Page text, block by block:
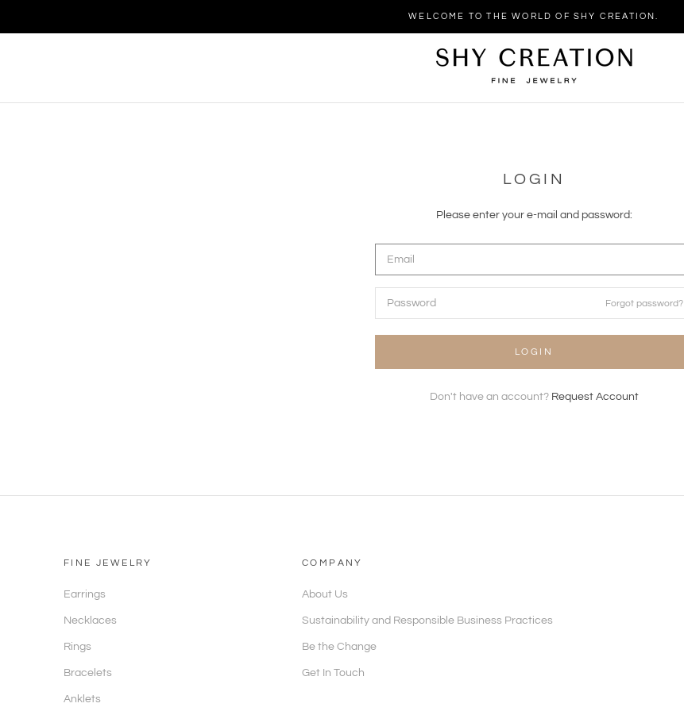
WELCOME TO THE WORLD OF SHY CREATION.
LOGIN
Please enter your e-mail and password:
Forgot password?
LOGIN
Don't have an account? Request Account
FINE JEWELRY
Earrings
Necklaces
Rings
Bracelets
Anklets
COMPANY
About Us
Sustainability and Responsible Business Practices
Be the Change
Get In Touch